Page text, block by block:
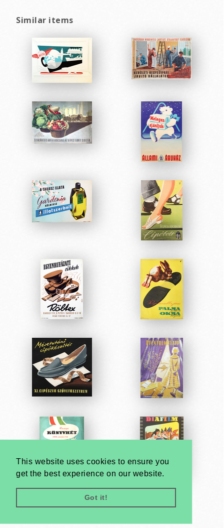
This website uses cookies to ensure you
get the best experience on our website.
Got it!
Similar items